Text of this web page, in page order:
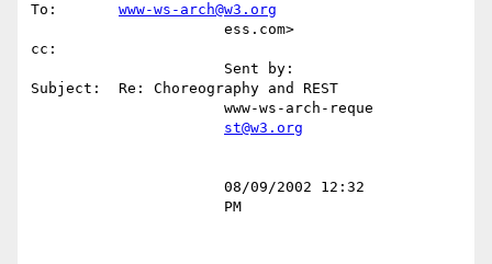
To: www-ws-arch@w3.org
cc:
Subject:  Re: Choreography and REST
st@w3.org